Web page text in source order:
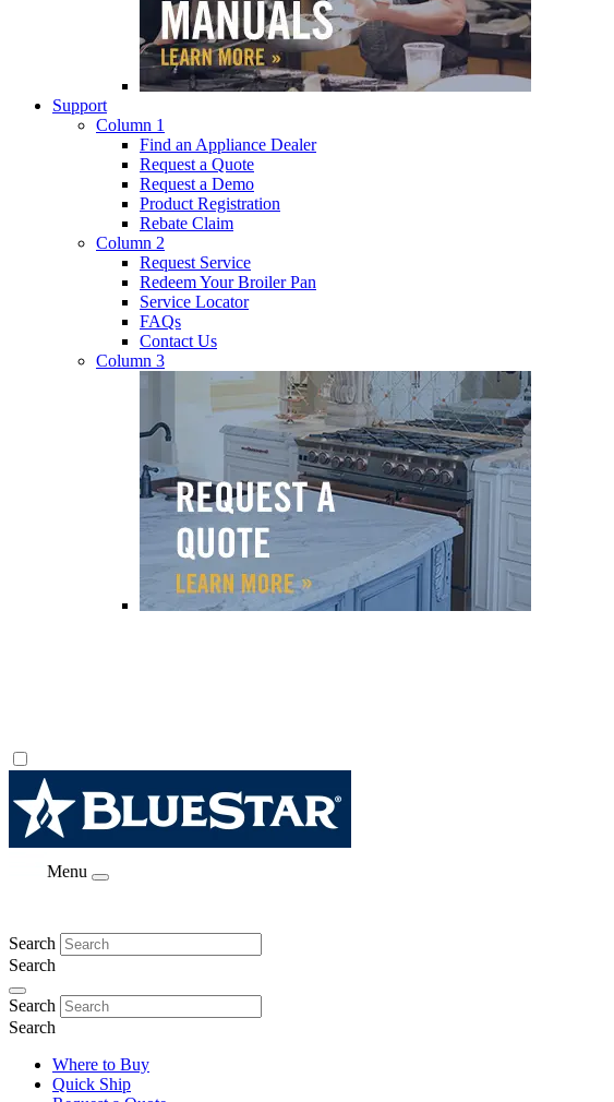
Support
Column 1
Find an Appliance Dealer
Request a Quote
Request a Demo
Product Registration
Rebate Claim
Column 2
Request Service
Redeem Your Broiler Pan
Service Locator
FAQs
Contact Us
Column 3
Menu
Search
Search
Search
Search
Where to Buy
Quick Ship